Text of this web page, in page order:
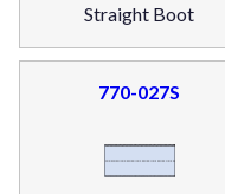
Straight Boot
770-027S